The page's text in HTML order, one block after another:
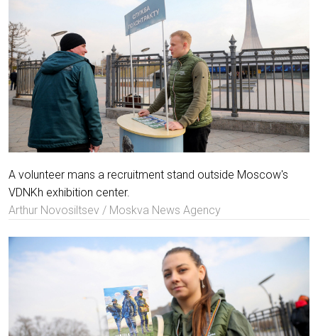
A volunteer mans a recruitment stand outside Moscow's
VDNKh exhibition center.
Arthur Novosiltsev / Moskva News Agency